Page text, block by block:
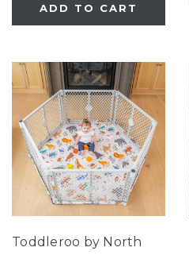
ADD TO CART
Toddleroo by North